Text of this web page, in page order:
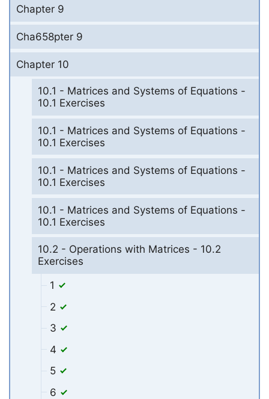
Chapter 9
Cha658pter 9
Chapter 10
10.1 - Matrices and Systems of Equations -
10.1 Exercises
10.1 - Matrices and Systems of Equations -
10.1 Exercises
10.1 - Matrices and Systems of Equations -
10.1 Exercises
10.1 - Matrices and Systems of Equations -
10.1 Exercises
10.2 - Operations with Matrices - 10.2
Exercises
1
2
3
4
5
6